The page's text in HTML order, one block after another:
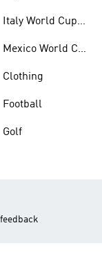
Italy World Cup
Mexico World Cup
Clothing
Football
Golf